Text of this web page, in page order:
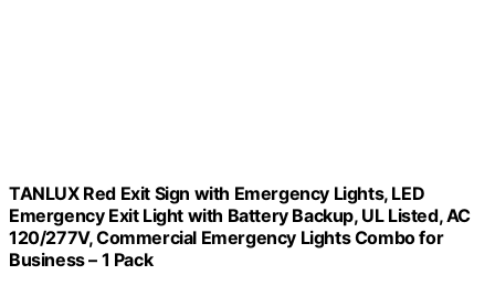
TANLUX Red Exit Sign with Emergency Lights, LED
Emergency Exit Light with Battery Backup, UL Listed, AC
120/277V, Commercial Emergency Lights Combo for
Business – 1 Pack